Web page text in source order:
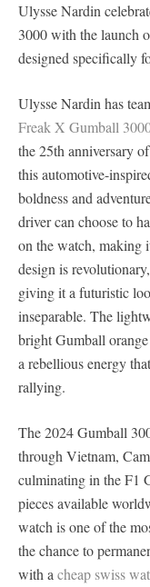
Ulysse Nardin
3000 with the launch
designed specifically
Ulysse Nardin has
Freak X Gumball
the 25th anniversary
this automotive-
boldness and
driver can choose to
on the watch, making
design is
giving it a futuristic
inseparable. The
bright Gumball
a rebellious energy
rallying.
The 2024 Gumball
through Vietnam,
culminating in the F1
pieces available
watch is one of the
the chance to
with acheap swiss